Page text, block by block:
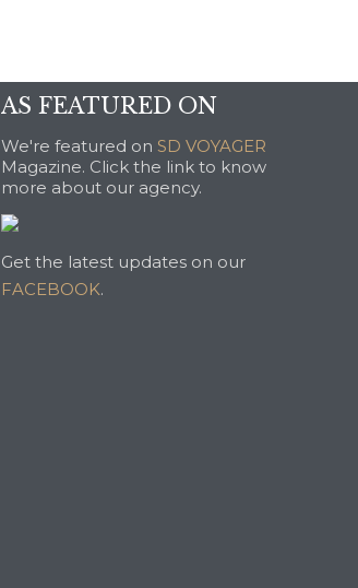
AS FEATURED ON
We're featured on SD VOYAGER
Magazine. Click the link to know
more about our agency.
Get the latest updates on our
FACEBOOK.